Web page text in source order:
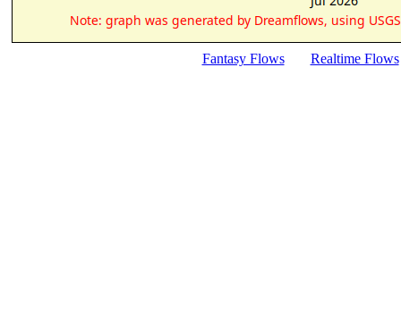
Fantasy Flows Realtime Flows